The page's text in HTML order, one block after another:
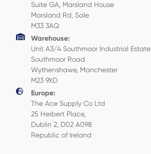
Suite GA, Marsland House
Marsland Rd, Sale
M33 3AQ
Warehouse:
Unit A3/4 Southmoor Industrial Estate
Southmoor Road
Wythenshawe, Manchester
M23 9XD
Europe:
The Ace Supply Co Ltd
25 Herbert Place,
Dublin 2, D02 A098
Republic of Ireland